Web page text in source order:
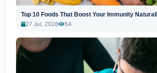
Top 10 Foods That Boost Your Immunity
27 Jul, 2026
54